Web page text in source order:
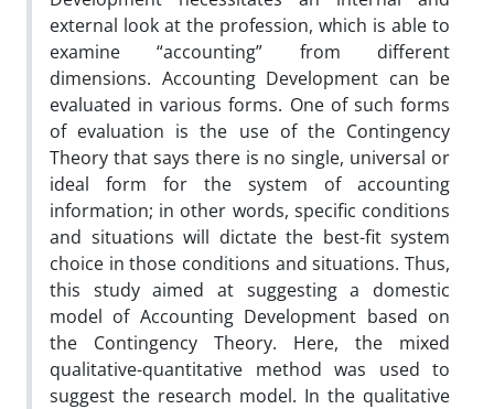
external look at the profession, which is able to
examine “accounting” from different
dimensions. Accounting Development can be
evaluated in various forms. One of such forms
of evaluation is the use of the Contingency
Theory that says there is no single, universal or
ideal form for the system of accounting
information; in other words, specific conditions
and situations will dictate the best-fit system
choice in those conditions and situations. Thus,
this study aimed at suggesting a domestic
model of Accounting Development based on
the Contingency Theory. Here, the mixed
qualitative-quantitative method was used to
suggest the research model. In the qualitative